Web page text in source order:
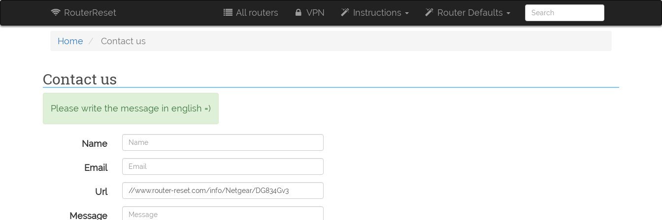
RouterReset All routers VPN Instructions Router Defaults
Home Contact us
Contact us
Please write the message in english =)
Name
Email
Url
Message